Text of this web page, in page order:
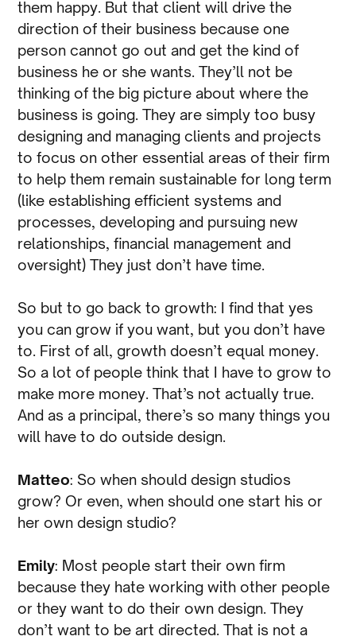
them happy. But that client will drive the
direction of their business because one
person cannot go out and get the kind of
business he or she wants. They’ll not be
thinking of the big picture about where the
business is going. They are simply too busy
designing and managing clients and projects
to focus on other essential areas of their firm
to help them remain sustainable for long term
(like establishing efficient systems and
processes, developing and pursuing new
relationships, financial management and
oversight) They just don’t have time.
So but to go back to growth: I find that yes
you can grow if you want, but you don’t have
to. First of all, growth doesn’t equal money.
So a lot of people think that I have to grow to
make more money. That’s not actually true.
And as a principal, there’s so many things you
will have to do outside design.
Matteo: So when should design studios
grow? Or even, when should one start his or
her own design studio?
Emily: Most people start their own firm
because they hate working with other people
or they want to do their own design. They
don’t want to be art directed. That is not a